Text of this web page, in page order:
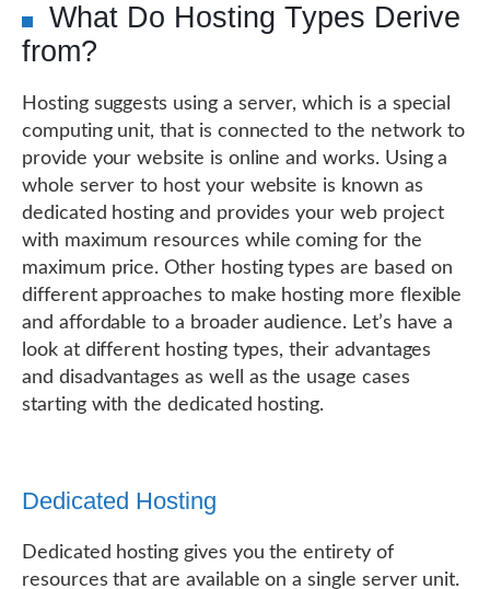
What Do Hosting Types Derive
from?
Hosting suggests using a server, which is a special
computing unit, that is connected to the network to
provide your website is online and works. Using a
whole server to host your website is known as
dedicated hosting and provides your web project
with maximum resources while coming for the
maximum price. Other hosting types are based on
different approaches to make hosting more flexible
and affordable to a broader audience. Let’s have a
look at different hosting types, their advantages
and disadvantages as well as the usage cases
starting with the dedicated hosting.
Dedicated Hosting
Dedicated hosting gives you the entirety of
resources that are available on a single server unit.